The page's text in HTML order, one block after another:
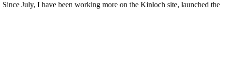
July, I have been working more on the Kinloch site, launched the